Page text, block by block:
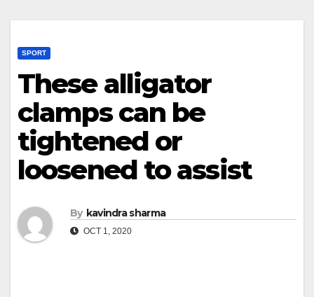
SPORT
These alligator
clamps can be
tightened or
loosened to assist
By kavindra sharma
OCT 1, 2020